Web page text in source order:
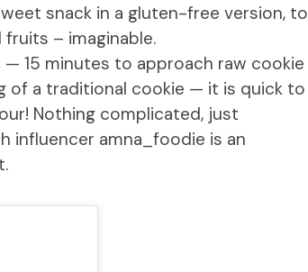
snack in a gluten-free version, to
– imaginable.
15 minutes to approach raw cookie
of a traditional cookie — it is quick to
Nothing complicated, just
influencer amna_foodie is an